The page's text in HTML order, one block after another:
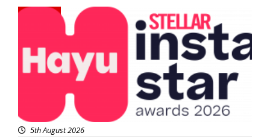
5th August 2026